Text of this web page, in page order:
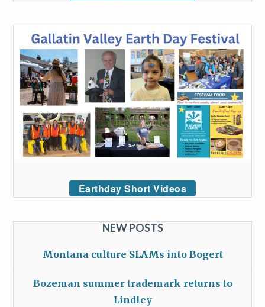
Earthday Short Videos
NEW POSTS
Montana culture SLAMs into Bogert
Bozeman summer trademark returns to
Lindley